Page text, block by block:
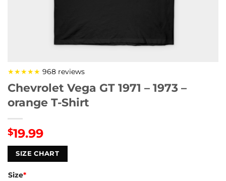
★★★★★ 968 reviews
Chevrolet Vega GT 1971 – 1973 –
orange T-Shirt
$19.99
SIZE CHART
Size*